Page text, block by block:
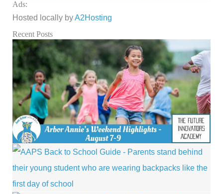
Ads:
Hosted locally byA2Hosting
Recent Posts